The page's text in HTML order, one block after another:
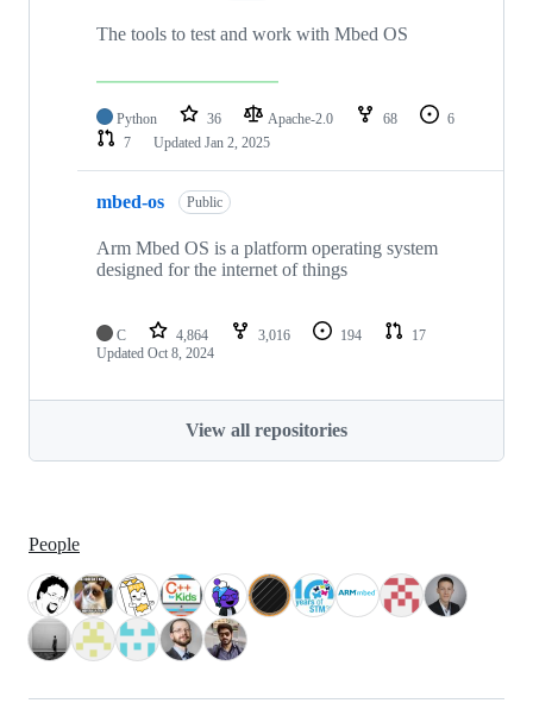
The tools to test and work with Mbed OS
Python 36 Apache-2.0 68
6
7
Updated Jan 2, 2025
mbed-os Public
Arm Mbed OS is a platform operating system
designed for the internet of things
C 4,864 3,016 194
17
Updated Oct 8, 2024
View all repositories
People